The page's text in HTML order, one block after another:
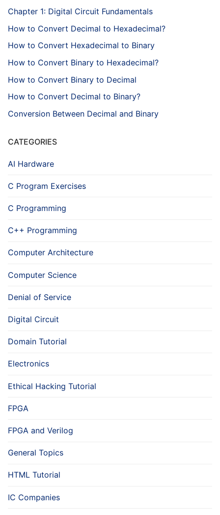
Chapter 1: Digital Circuit Fundamentals
How to Convert Decimal to Hexadecimal?
How to Convert Hexadecimal to Binary
How to Convert Binary to Hexadecimal?
How to Convert Binary to Decimal
How to Convert Decimal to Binary?
Conversion Between Decimal and Binary
CATEGORIES
AI Hardware
C Program Exercises
C Programming
C++ Programming
Computer Architecture
Computer Science
Denial of Service
Digital Circuit
Domain Tutorial
Electronics
Ethical Hacking Tutorial
FPGA
FPGA and Verilog
General Topics
HTML Tutorial
IC Companies